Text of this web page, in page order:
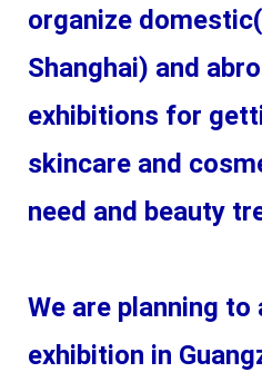
organize
Shanghai) and
exhibitions for
skincare and
need and beauty
We are planning
exhibition in